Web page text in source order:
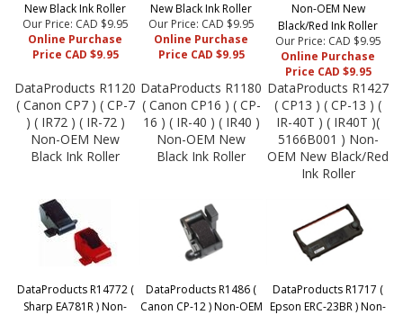
New Black Ink Roller
Our Price: CAD $9.95
Online Purchase
Price CAD $9.95
New Black Ink Roller
Our Price: CAD $9.95
Online Purchase
Price CAD $9.95
Non-OEM New
Black/Red Ink Roller
Our Price: CAD $9.95
Online Purchase
Price CAD $9.95
DataProducts R1120
( Canon CP7 ) ( CP-7
) ( IR72 ) ( IR-72 )
Non-OEM New
Black Ink Roller
DataProducts R1180
( Canon CP16 ) ( CP-
16 ) ( IR-40 ) ( IR40 )
Non-OEM New
Black Ink Roller
DataProducts R1427
( CP13 ) ( CP-13 ) (
IR-40T ) ( IR40T )(
5166B001 ) Non-
OEM New Black/Red
Ink Roller
DataProducts R14772 (
Sharp EA781R ) Non-
DataProducts R1486 (
Canon CP-12 ) Non-OEM
DataProducts R1717 (
Epson ERC-23BR ) Non-